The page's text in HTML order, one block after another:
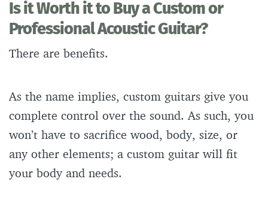
Is it Worth it to Buy a Custom or
Professional Acoustic Guitar?
There are benefits.
As the name implies, custom guitars give you
complete control over the sound. As such, you
won’t have to sacrifice wood, body, size, or
any other elements; a custom guitar will fit
your body and needs.